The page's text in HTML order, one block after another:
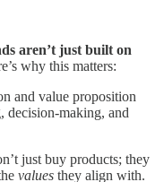
aren’t just built on
why this matters:
and value proposition
decision-making, and
just buy products; they
values they align with.